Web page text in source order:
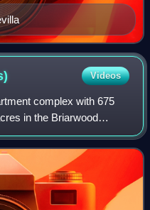
Videos
complex with 675
in the Briarwood
It was completed in